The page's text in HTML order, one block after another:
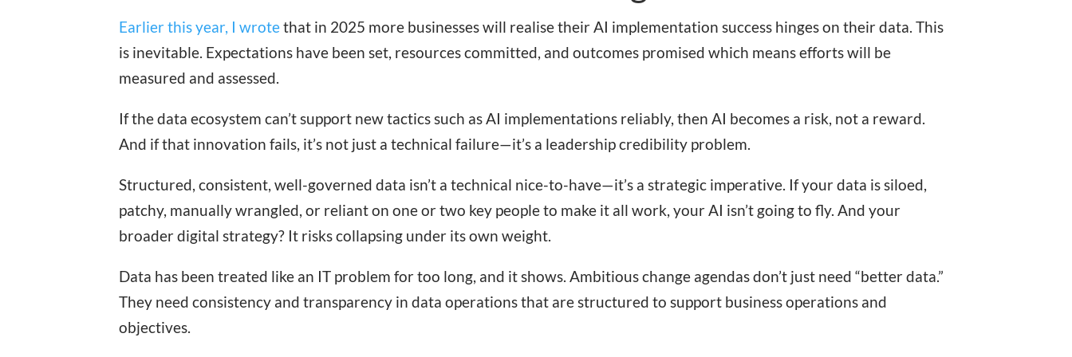
Earlier this year, I wrotethat in 2025 more businesses will realise their AI implementation success hinges on their data. This
is inevitable. Expectations have been set, resources committed, and outcomes promised which means efforts will be
measured and assessed.
If the data ecosystem can’t support new tactics such as AI implementations reliably, then AI becomes a risk, not a reward.
And if that innovation fails, it’s not just a technical failure—it’s a leadership credibility problem.
Structured, consistent, well-governed data isn’t a technical nice-to-have—it’s a strategic imperative. If your data is siloed,
patchy, manually wrangled, or reliant on one or two key people to make it all work, your AI isn’t going to fly. And your
broader digital strategy? It risks collapsing under its own weight.
Data has been treated like an IT problem for too long, and it shows. Ambitious change agendas don’t just need “better data.”
They need consistency and transparency in data operations that are structured to support business operations and
objectives.